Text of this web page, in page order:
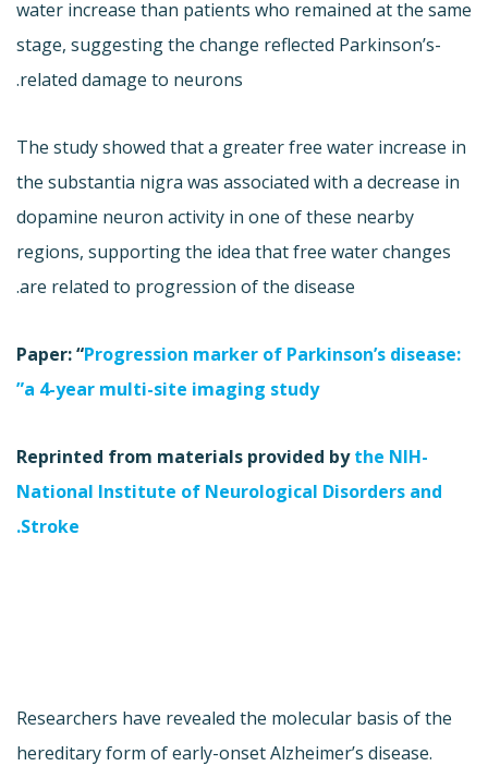
water increase than patients who remained at the same
stage, suggesting the change reflected Parkinson’s-
related damage to neurons.
The study showed that a greater free water increase in
the substantia nigra was associated with a decrease in
dopamine neuron activity in one of these nearby
regions, supporting the idea that free water changes
are related to progression of the disease.
Paper: “Progression marker of Parkinson’s disease:
a 4-year multi-site imaging study”
Reprinted from materials provided bythe NIH-
National Institute of Neurological Disorders and
Stroke.
Researchers have revealed the molecular basis of the
hereditary form of early-onset Alzheimer’s disease.